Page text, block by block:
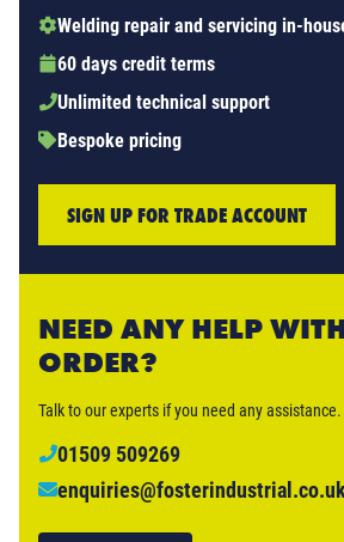
Welding repair and servicing in-
60 days credit terms
Unlimited technical support
Bespoke pricing
SIGN UP FOR TRADE ACCOUNT
NEED ANY HELP
ORDER?
Talk to our experts if you need any assistance.
01509 509269